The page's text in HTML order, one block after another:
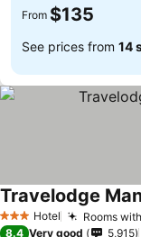
From $135
See prices from 14
3 StarsHotel Rooms
Travelodge
8.4 Very good 5,915